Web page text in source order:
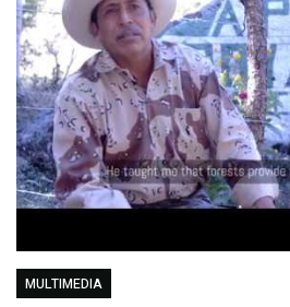
MULTIMEDIA